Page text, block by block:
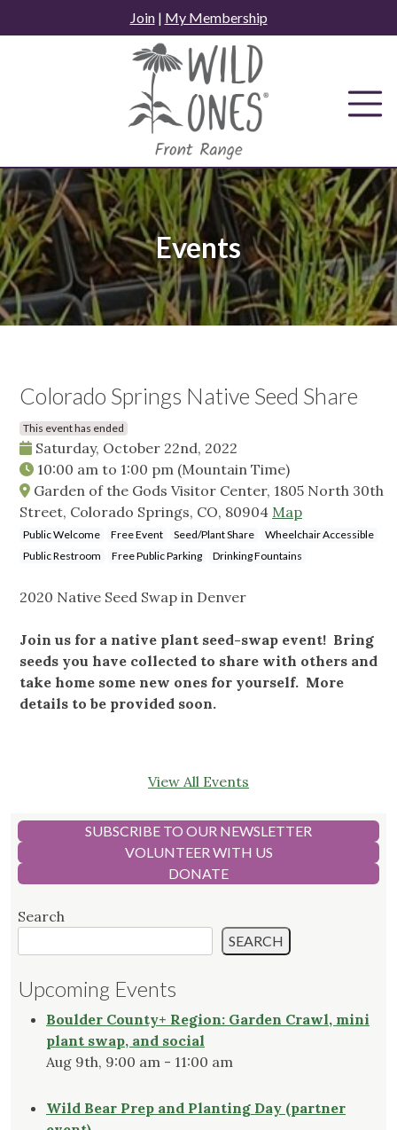
to
Join| My Membership
Events
Colorado Springs Native Seed Share
This event has ended
Saturday, October 22nd, 2022
10:00 am to 1:00 pm (Mountain Time)
Garden of the Gods Visitor Center, 1805 North 30th
Street, Colorado Springs, CO, 80904 Map
Public Welcome Free Event Seed/Plant Share
Wheelchair Accessible
Public Restroom
Free Public Parking Drinking Fountains
2020 Native Seed Swap in Denver
Join us for a native plant seed-swap event! Bring
seeds you have collected to share with others and
take home some new ones for yourself. More
details to be provided soon.
View All Events
SUBSCRIBE TO OUR NEWSLETTER
VOLUNTEER WITH US
DONATE
Search
SEARCH
Upcoming Events
Boulder County+ Region: Garden Crawl, mini
plant swap, and social
Aug 9th, 9:00 am - 11:00 am
Wild Bear Prep and Planting Day (partner